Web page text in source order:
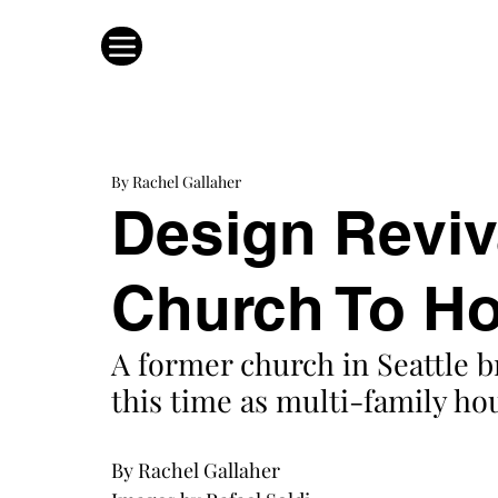
Design
Church To
By Rachel Gallaher
A former church in Seattle
this time as multi-family
By Rachel Gallaher